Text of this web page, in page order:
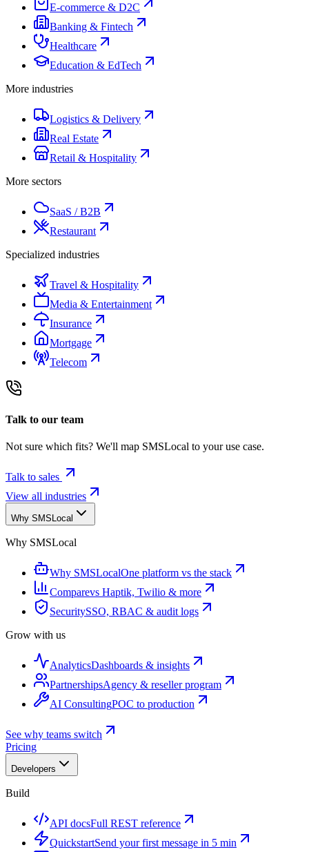
E-commerce & D2C
Banking & Fintech
Healthcare
Education & EdTech
More industries
Logistics & Delivery
Real Estate
Retail & Hospitality
More sectors
SaaS / B2B
Restaurant
Specialized industries
Travel & Hospitality
Media & Entertainment
Insurance
Mortgage
Telecom
Talk to our team
Not sure which fits? We'll map SMSLocal to your use case.
Talk to sales
View all industries
Why SMSLocal
Why SMSLocal
Why SMSLocalOne platform vs the stack
Comparevs Haptik, Twilio & more
SecuritySSO, RBAC & audit logs
Grow with us
AnalyticsDashboards & insights
PartnershipsAgency & reseller program
AI ConsultingPOC to production
See why teams switch
Pricing
Developers
Build
API docsFull REST reference
QuickstartSend your first message in 5 min